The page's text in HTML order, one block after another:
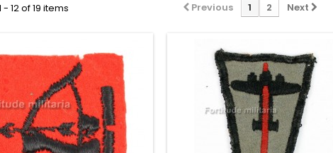
Previous 1 2 Next
- 12 of 19 items